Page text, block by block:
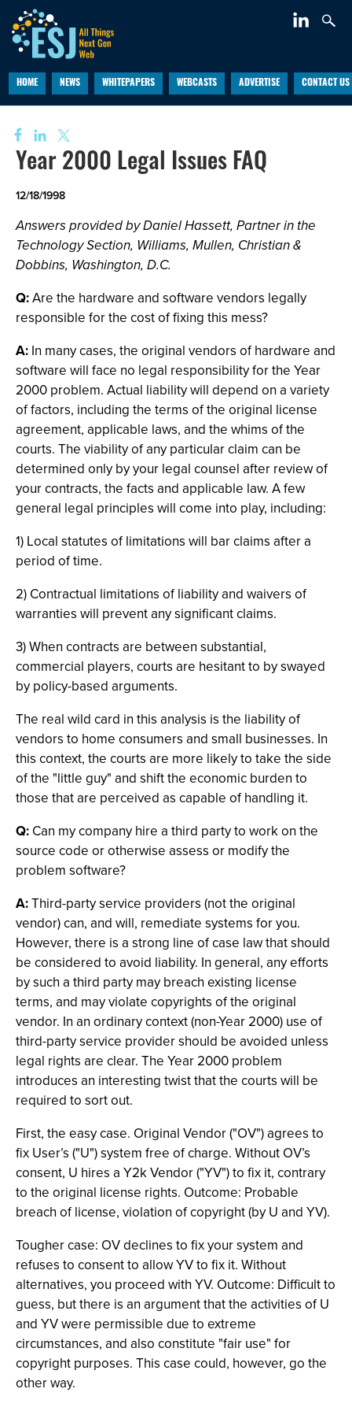
HOME NEWS WHITEPAPERS WEBCASTS ADVERTISE CONTACT US
Year 2000 Legal Issues FAQ
12/18/1998
Answers provided by Daniel Hassett, Partner in the
Technology Section, Williams, Mullen, Christian &
Dobbins, Washington, D.C.
Q:Are the hardware and software vendors legally
responsible for the cost of fixing this mess?
A: In many cases, the original vendors of hardware and
software will face no legal responsibility for the Year
2000 problem. Actual liability will depend on a variety
of factors, including the terms of the original license
agreement, applicable laws, and the whims of the
courts. The viability of any particular claim can be
determined only by your legal counsel after review of
your contracts, the facts and applicable law. A few
general legal principles will come into play, including:
1) Local statutes of limitations will bar claims after a
period of time.
2) Contractual limitations of liability and waivers of
warranties will prevent any significant claims.
3) When contracts are between substantial,
commercial players, courts are hesitant to by swayed
by policy-based arguments.
The real wild card in this analysis is the liability of
vendors to home consumers and small businesses. In
this context, the courts are more likely to take the side
of the "little guy" and shift the economic burden to
those that are perceived as capable of handling it.
Q: Can my company hire a third party to work on the
source code or otherwise assess or modify the
problem software?
A:Third-party service providers (not the original
vendor) can, and will, remediate systems for you.
However, there is a strong line of case law that should
be considered to avoid liability. In general, any efforts
by such a third party may breach existing license
terms, and may violate copyrights of the original
vendor. In an ordinary context (non-Year 2000) use of
third-party service provider should be avoided unless
legal rights are clear. The Year 2000 problem
introduces an interesting twist that the courts will be
required to sort out.
First, the easy case. Original Vendor ("OV") agrees to
fix User’s ("U") system free of charge. Without OV’s
consent, U hires a Y2k Vendor ("YV") to fix it, contrary
to the original license rights. Outcome: Probable
breach of license, violation of copyright (by U and YV).
Tougher case: OV declines to fix your system and
refuses to consent to allow YV to fix it. Without
alternatives, you proceed with YV. Outcome: Difficult to
guess, but there is an argument that the activities of U
and YV were permissible due to extreme
circumstances, and also constitute "fair use" for
copyright purposes. This case could, however, go the
other way.